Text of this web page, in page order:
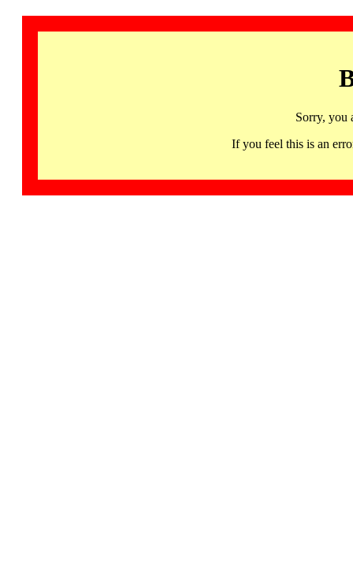
Sorry, you
If you feel this is an